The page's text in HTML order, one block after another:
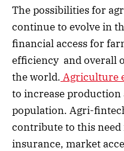
The possibilities for
continue to evolve in
financial access for
efficiency and overall
the world. Agriculture
to increase production
population. Agri-
contribute to this need
insurance, market